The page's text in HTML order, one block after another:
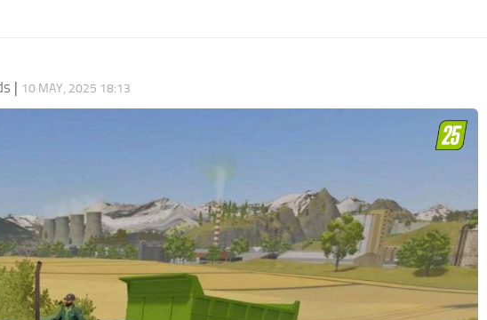
| 10 MAY, 2025 18:13